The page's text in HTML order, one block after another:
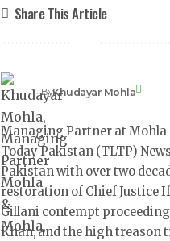
Share This Article
ByKhudayar Mohla
Managing Partner at Mohla
Today Pakistan (TLTP)
Pakistan with over two
restoration of Chief Justice
Gillani contempt
Khan, and the high treason